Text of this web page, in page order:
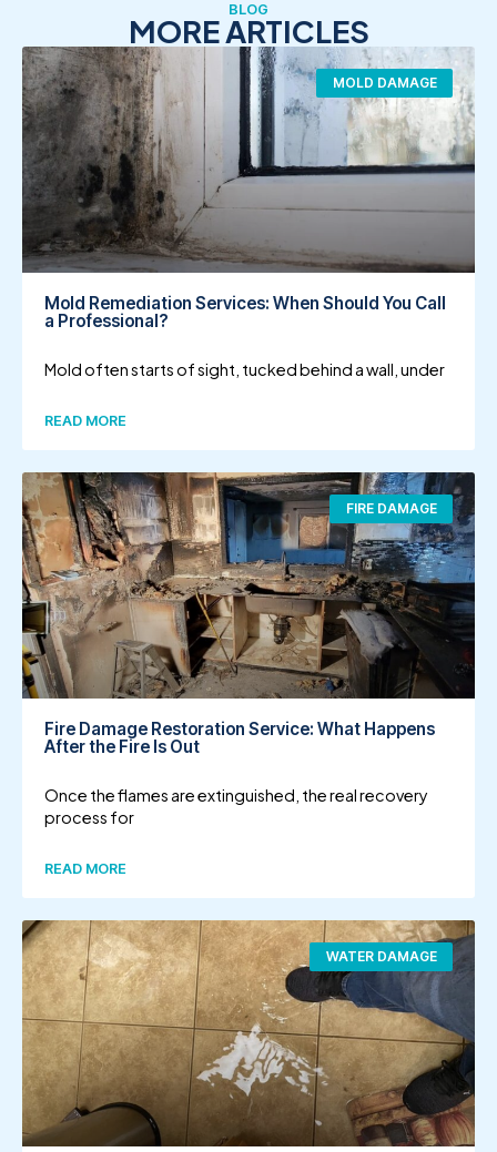
BLOG
MORE ARTICLES
MOLD DAMAGE
Mold Remediation Services: When Should You Call
a Professional?
Mold often starts of sight, tucked behind a wall, under
READ MORE
FIRE DAMAGE
Fire Damage Restoration Service: What Happens
After the Fire Is Out
Once the flames are extinguished, the real recovery
process for
READ MORE
WATER DAMAGE